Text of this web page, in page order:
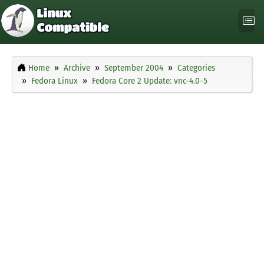
Home Archive September 2004
Categories
Fedora Linux
Fedora Core 2 Update: vnc-4.0-5